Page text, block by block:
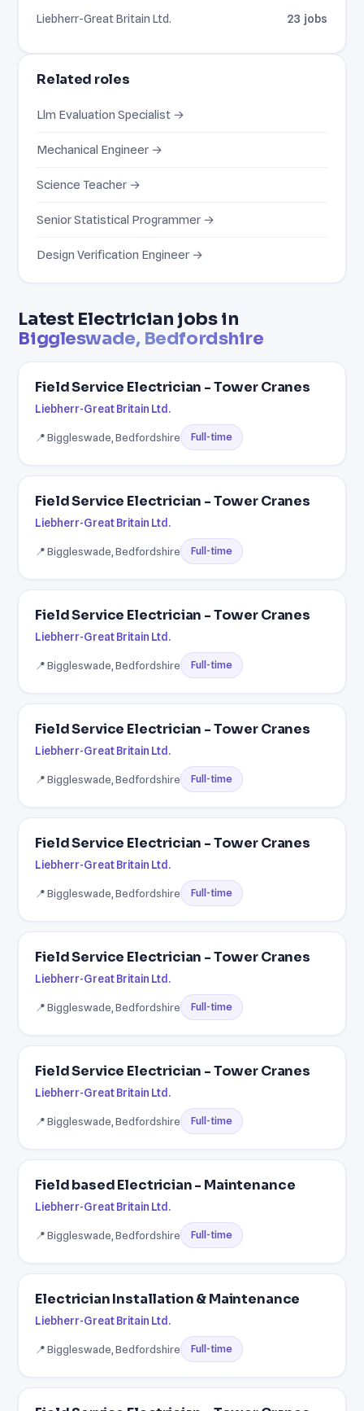
Latest Electrician jobs in
Biggleswade, Bedfordshire
Field Service Electrician - Tower Cranes
Liebherr-Great Britain Ltd.
📍 Biggleswade, Bedfordshire Full-time
Field Service Electrician - Tower Cranes
Liebherr-Great Britain Ltd.
📍 Biggleswade, Bedfordshire Full-time
Field Service Electrician - Tower Cranes
Liebherr-Great Britain Ltd.
📍 Biggleswade, Bedfordshire Full-time
Field Service Electrician - Tower Cranes
Liebherr-Great Britain Ltd.
📍 Biggleswade, Bedfordshire Full-time
Field Service Electrician - Tower Cranes
Liebherr-Great Britain Ltd.
📍 Biggleswade, Bedfordshire Full-time
Field Service Electrician - Tower Cranes
Liebherr-Great Britain Ltd.
📍 Biggleswade, Bedfordshire Full-time
Field Service Electrician - Tower Cranes
Liebherr-Great Britain Ltd.
📍 Biggleswade, Bedfordshire Full-time
Field based Electrician - Maintenance
Liebherr-Great Britain Ltd.
📍 Biggleswade, Bedfordshire Full-time
Electrician Installation & Maintenance
Liebherr-Great Britain Ltd.
📍 Biggleswade, Bedfordshire Full-time
Liebherr-Great Britain Ltd. 23 jobs
Related roles
Llm Evaluation Specialist →
Mechanical Engineer →
Science Teacher →
Senior Statistical Programmer →
Design Verification Engineer →